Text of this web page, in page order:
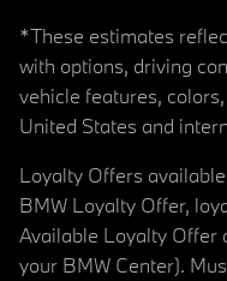
*These estimates
with options, driving
vehicle features,
United States and
Loyalty Offers
BMW Loyalty Offer,
Available Loyalty Offer
your BMW Center).